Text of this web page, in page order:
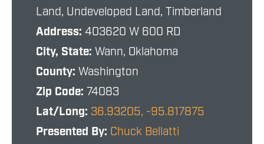
Land, Undeveloped Land, Timberland
Address: 403620 W 600 RD
City, State: Wann, Oklahoma
County: Washington
Zip Code: 74083
Lat/Long: 36.93205, -95.817875
Presented By: Chuck Bellatti